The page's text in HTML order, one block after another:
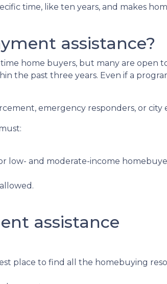
time, like ten years, and makes
assistance?
home buyers, but many are open
the past three years. Even if a
emergency responders, or city
low- and moderate-income
assistance
place to find all the homebuying